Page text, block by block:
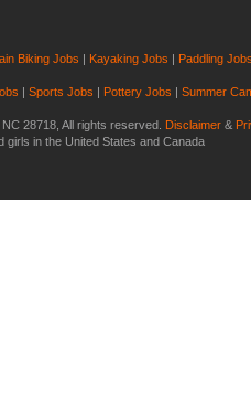
Biking Jobs | Kayaking Jobs | Paddling Jobs
| Sports Jobs | Pottery Jobs | Summer
28718, All rights reserved. Disclaimer &
in the United States and Canada